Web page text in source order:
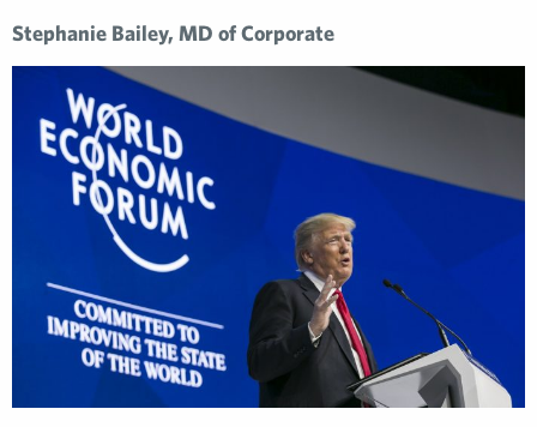
Stephanie Bailey, MD of Corporate